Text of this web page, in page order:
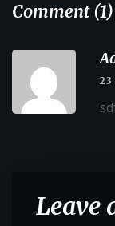
Comment (1)
23
Leave